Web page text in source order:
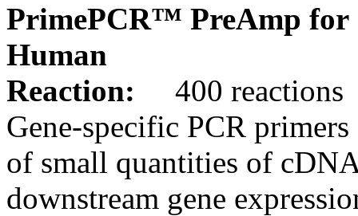
PrimePCR™ PreAmp for
Human
Reaction:
400 reactions
Gene-specific PCR
of small quantities of
downstream gene